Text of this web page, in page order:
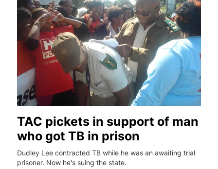
TAC pickets in support of man
who got TB in prison
Dudley Lee contracted TB while he was an awaiting trial
prisoner. Now he's suing the state.